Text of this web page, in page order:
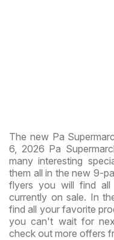
The new Pa
6, 2026 Pa
many interesting
them all in the new 9-
flyers you will find
currently on sale. In
find all your favorite
you can't wait for
check out more offers